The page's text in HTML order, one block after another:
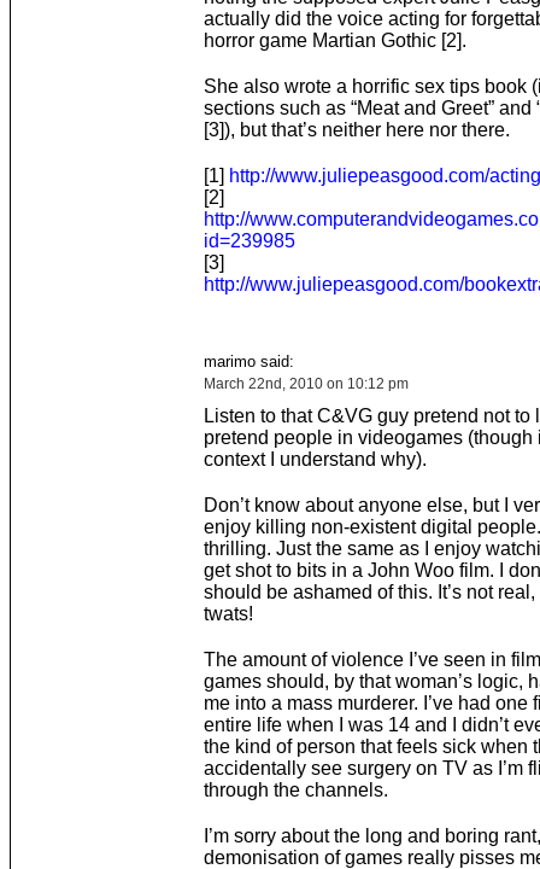
actually did the voice acting for
horror game Martian Gothic [2].
She also wrote a horrific sex tips book
sections such as “Meat and Greet” and
[3]), but that’s neither here nor there.
[1] http://www.juliepeasgood.com/
[2]
http://
id=239985
[3]
http://www.juliepeasgood.com/
marimo said:
March 22nd, 2010 on 10:12 pm
Listen to that C&VG guy pretend not to
pretend people in videogames (though
context I understand why).
Don’t know about anyone else, but I
enjoy killing non-existent digital people.
thrilling. Just the same as I enjoy
get shot to bits in a John Woo film. I
should be ashamed of this. It’s not
twats!
The amount of violence I’ve seen in
games should, by that woman’s logic,
me into a mass murderer. I’ve had one
entire life when I was 14 and I didn’t
the kind of person that feels sick when
accidentally see surgery on TV as I’m
through the channels.
I’m sorry about the long and boring
demonisation of games really pisses